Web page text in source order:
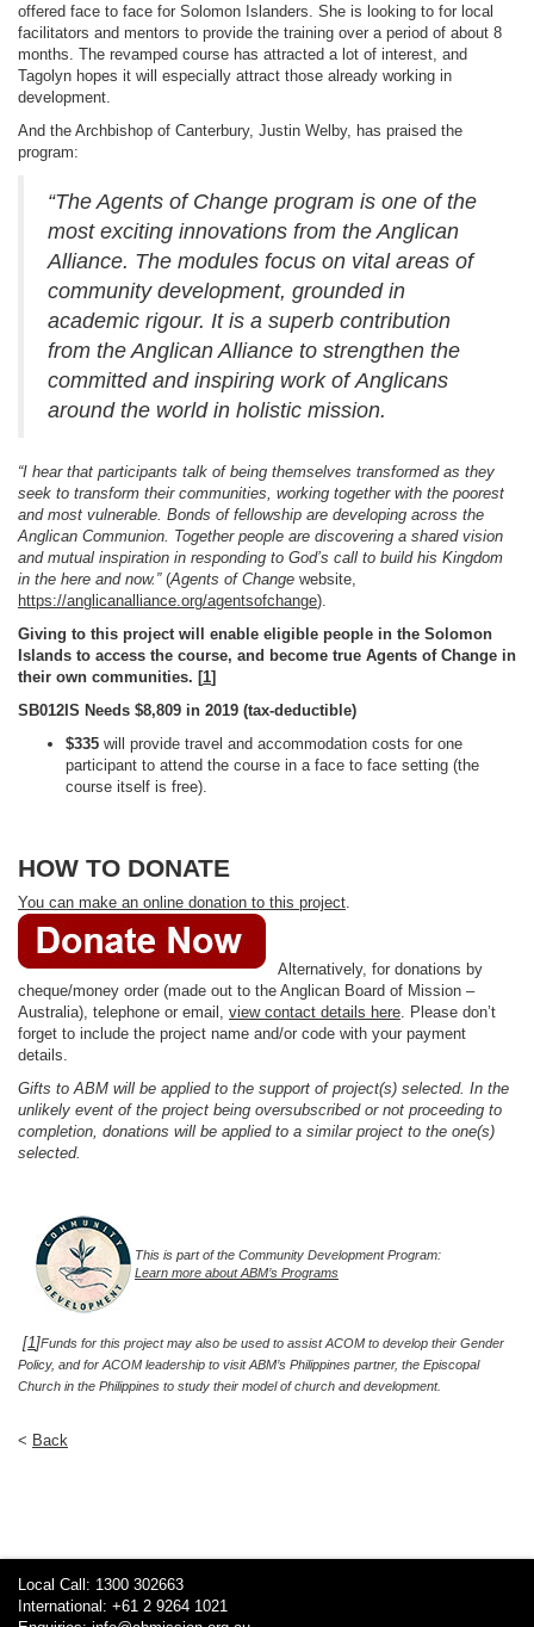
offered face to face for Solomon Islanders. She is looking to for local
facilitators and mentors to provide the training over a period of about 8
months. The revamped course has attracted a lot of interest, and
Tagolyn hopes it will especially attract those already working in
development.
And the Archbishop of Canterbury, Justin Welby, has praised the
program:
“The Agents of Change program is one of the
most exciting innovations from the Anglican
Alliance. The modules focus on vital areas of
community development, grounded in
academic rigour. It is a superb contribution
from the Anglican Alliance to strengthen the
committed and inspiring work ofAnglicans
around the world in holistic mission.
“I hear that participants talk of being themselves transformed as they
seek to transform their communities, working together with the poorest
and most vulnerable. Bonds of fellowship are developing across the
Anglican Communion. Together people are discovering a shared vision
and mutual inspiration in responding to God’s call to build his Kingdom
in the here and now.” (Agents of Change website,
https://anglicanalliance.org/agentsofchange).
Giving to this project will enable eligible people in the Solomon
Islands to access the course, and become true Agents of Change in
their own communities. [1]
SB012IS Needs $8,809 in 2019 (tax-deductible)
$335 will provide travel and accommodation costs for one
participant to attend the course in a face to face setting (the
course itself is free).
HOW TO DONATE
You can make an online donation to this project.
Alternatively, for donations by
cheque/money order (made out to the Anglican Board of Mission –
Australia), telephone or email, view contact details here. Please don’t
forget to include the project name and/or code with your payment
details.
Gifts to ABM will be applied to the support of project(s) selected. In the
unlikely event of the project being oversubscribed or not proceeding to
completion, donations will be applied to a similar project to the one(s)
selected.
This is part of the Community Development Program:
Learn more about ABM’s Programs
[1]Funds for this project may also be used to assist ACOM to develop their Gender
Policy, and for ACOM leadership to visit ABM’s Philippines partner, the Episcopal
Church in the Philippines to study their model of church and development.
< Back
Local Call: 1300 302663
International: +61 2 9264 1021